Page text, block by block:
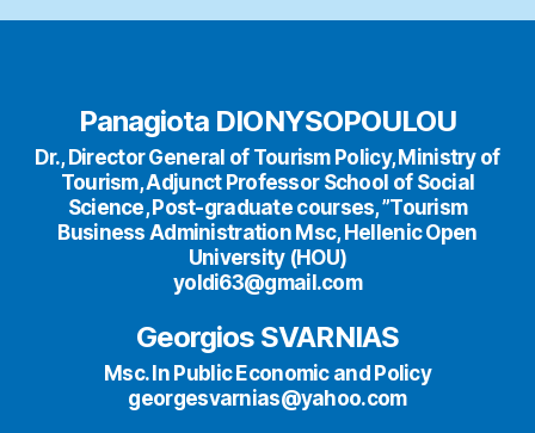
Panagiota DIONYSOPOULOU
Dr., Director General of Tourism Policy, Ministry of
Tourism, Adjunct Professor School of Social
Science, Post-graduate courses, ”Tourism
Business Administration Msc, Hellenic Open
University (HOU)
yoldi63@gmail.com
Georgios SVARNIAS
Msc. In Public Economic and Policy
georgesvarnias@yahoo.com